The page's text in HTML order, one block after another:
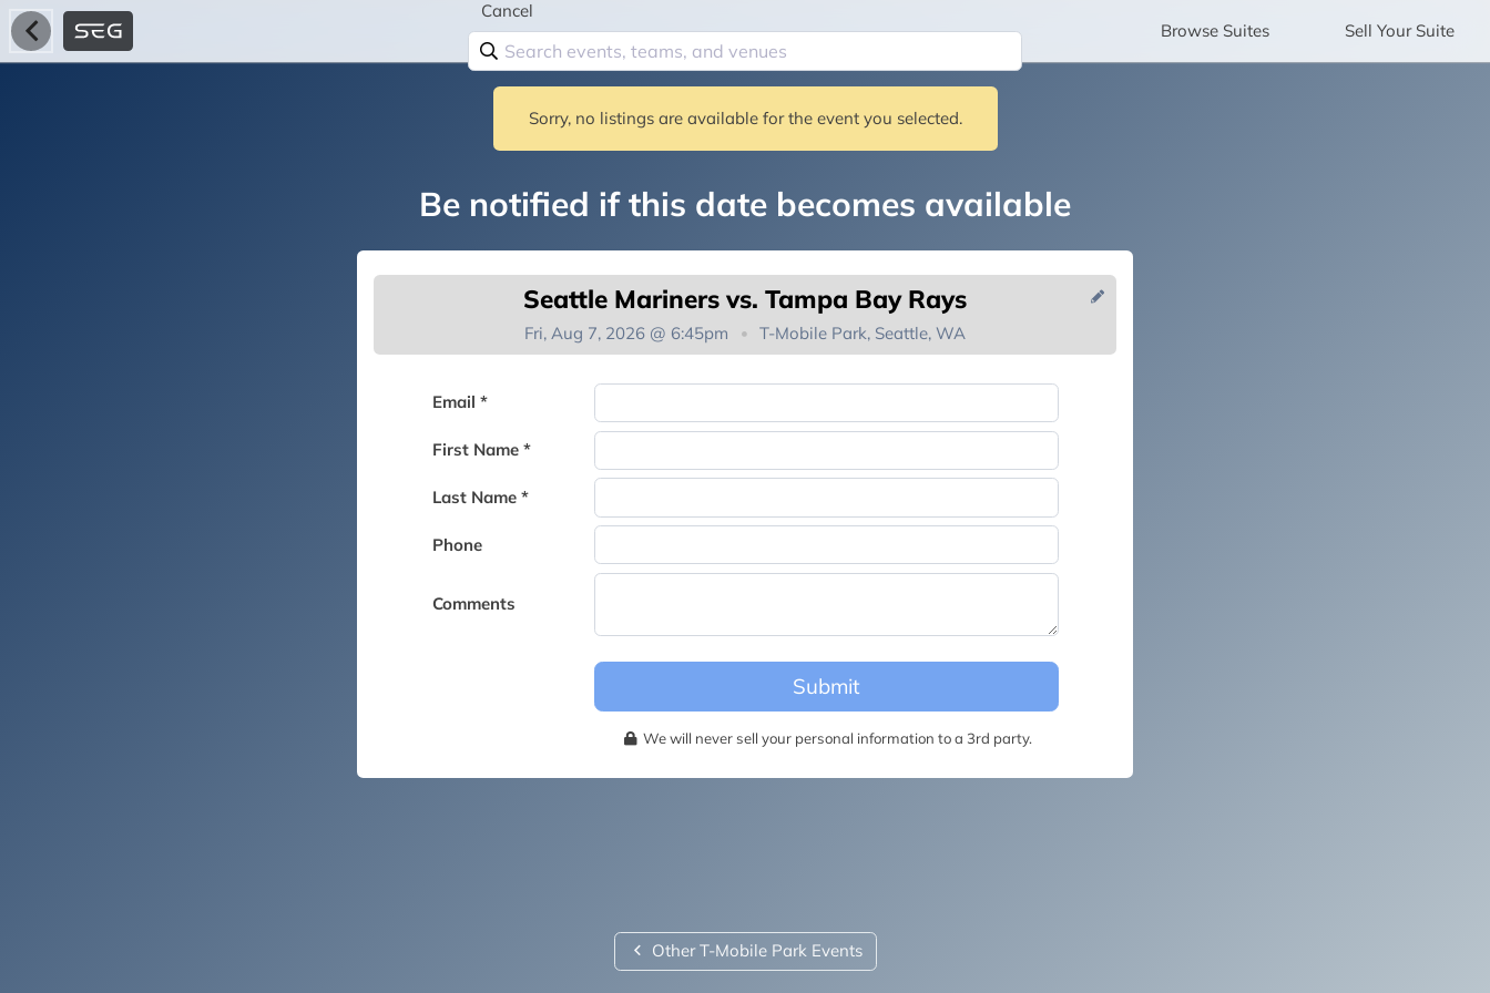
Cancel
Browse Suites Sell Your Suite
Sorry, no listings are available for the event you selected.
Be notified if this date becomes available
Seattle Mariners vs. Tampa Bay Rays
Fri, Aug 7, 2026 @ 6:45pm T-Mobile Park, Seattle, WA
Email *
First Name *
Last Name *
Phone
Comments
Submit
We will never sell your personal information to a 3rd party.
You're on the list!
Thank you for joining the waitlist. We will contact you if a suite
Other T-Mobile Park Events